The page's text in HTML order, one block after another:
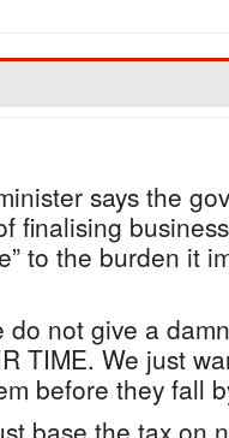
says the
finalising
to the burden it
do not give a
TIME. We just
before they fall
base the tax on